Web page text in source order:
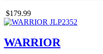
$179.99
WARRIOR